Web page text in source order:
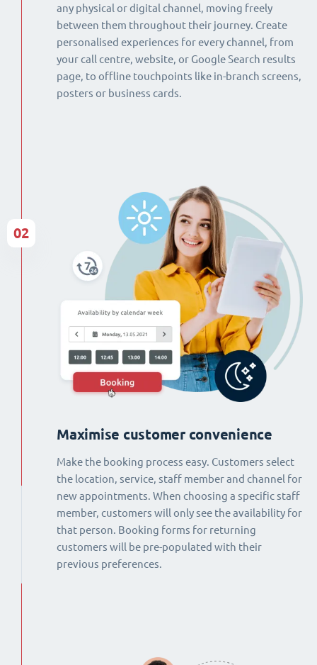
any physical or digital channel, moving freely
between them throughout their journey. Create
personalised experiences for every channel, from
your call centre, website, or Google Search results
page, to offline touchpoints like in-branch screens,
posters or business cards.
Maximise customer convenience
Make the booking process easy. Customers select
the location, service, staff member and channel for
new appointments. When choosing a specific staff
member, customers will only see the availability for
that person. Booking forms for returning
customers will be pre-populated with their
previous preferences.
02